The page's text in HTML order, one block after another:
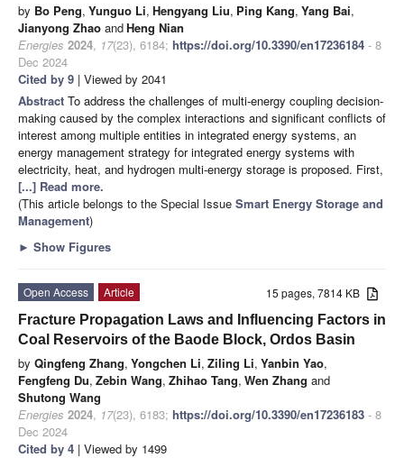
by Bo Peng, Yunguo Li, Hengyang Liu, Ping Kang, Yang Bai,
Jianyong Zhao andHeng Nian
Energies 2024, 17(23), 6184; https://doi.org/10.3390/en17236184 - 8
Dec 2024
Cited by 9 | Viewed by 2041
Abstract To address the challenges of multi-energy coupling decision-
making caused by the complex interactions and significant conflicts of
interest among multiple entities in integrated energy systems, an
energy management strategy for integrated energy systems with
electricity, heat, and hydrogen multi-energy storage is proposed. First,
[...] Read more.
(This article belongs to the Special Issue Smart Energy Storage and
Management)
► Show Figures
15 pages, 7814 KB
Open Access
Article
Fracture Propagation Laws and Influencing Factors in
Coal Reservoirs of the Baode Block, Ordos Basin
by Qingfeng Zhang, Yongchen Li, Ziling Li, Yanbin Yao,
Fengfeng Du, Zebin Wang, Zhihao Tang, Wen Zhang and
Shutong Wang
Energies 2024, 17(23), 6183; https://doi.org/10.3390/en17236183 - 8
Dec 2024
Cited by 4 | Viewed by 1499